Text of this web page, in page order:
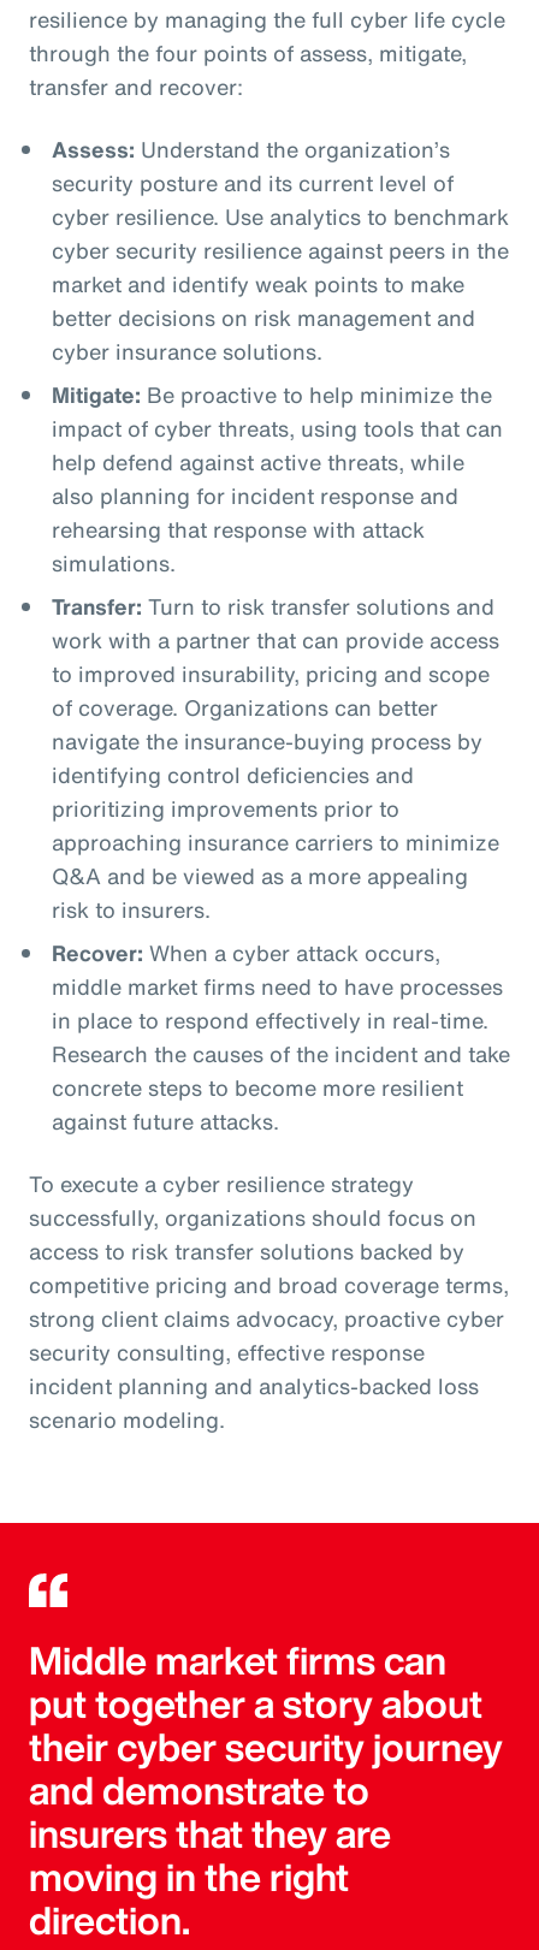
resilience by managing the full cyber life cycle
through the four points of assess, mitigate,
transfer and recover:
Assess: Understand the organization’s
security posture and its current level of
cyber resilience. Use analytics to benchmark
cyber security resilience against peers in the
market and identify weak points to make
better decisions on risk management and
cyber insurance solutions.
Mitigate: Be proactive to help minimize the
impact of cyber threats, using tools that can
help defend against active threats, while
also planning for incident response and
rehearsing that response with attack
simulations.
Transfer: Turn to risk transfer solutions and
work with a partner that can provide access
to improved insurability, pricing and scope
of coverage. Organizations can better
navigate the insurance-buying process by
identifying control deficiencies and
prioritizing improvements prior to
approaching insurance carriers to minimize
Q&A and be viewed as a more appealing
risk to insurers.
Recover: When a cyber attack occurs,
middle market firms need to have processes
in place to respond effectively in real-time.
Research the causes of the incident and take
concrete steps to become more resilient
against future attacks.
To execute a cyber resilience strategy
successfully, organizations should focus on
access to risk transfer solutions backed by
competitive pricing and broad coverage terms,
strong client claims advocacy, proactive cyber
security consulting, effective response
incident planning and analytics-backed loss
scenario modeling.
Middle market firms can
put together a story about
their cyber security journey
and demonstrate to
insurers that they are
moving in the right
direction.